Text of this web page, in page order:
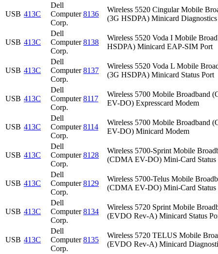
USB 413C
Dell
Computer
Corp.
8136
Wireless 5520 Cingular Mobile
(3G HSDPA) Minicard Diagnostics
USB 413C
Dell
Computer
Corp.
8138
Wireless 5520 Voda I Mobile
HSDPA) Minicard EAP-SIM Port
USB 413C
Dell
Computer
Corp.
8137
Wireless 5520 Voda L Mobile
(3G HSDPA) Minicard Status Port
USB 413C
Dell
Computer
Corp.
8117
Wireless 5700 Mobile Broadband
EV-DO) Expresscard Modem
USB 413C
Dell
Computer
Corp.
8114
Wireless 5700 Mobile Broadband
EV-DO) Minicard Modem
USB 413C
Dell
Computer
Corp.
8128
Wireless 5700-Sprint Mobile
(CDMA EV-DO) Mini-Card Status
USB 413C
Dell
Computer
Corp.
8129
Wireless 5700-Telus Mobile
(CDMA EV-DO) Mini-Card Status
USB 413C
Dell
Computer
Corp.
8134
Wireless 5720 Sprint Mobile
(EVDO Rev-A) Minicard Status
USB 413C
Dell
Computer
Corp.
8135
Wireless 5720 TELUS Mobile
(EVDO Rev-A) Minicard